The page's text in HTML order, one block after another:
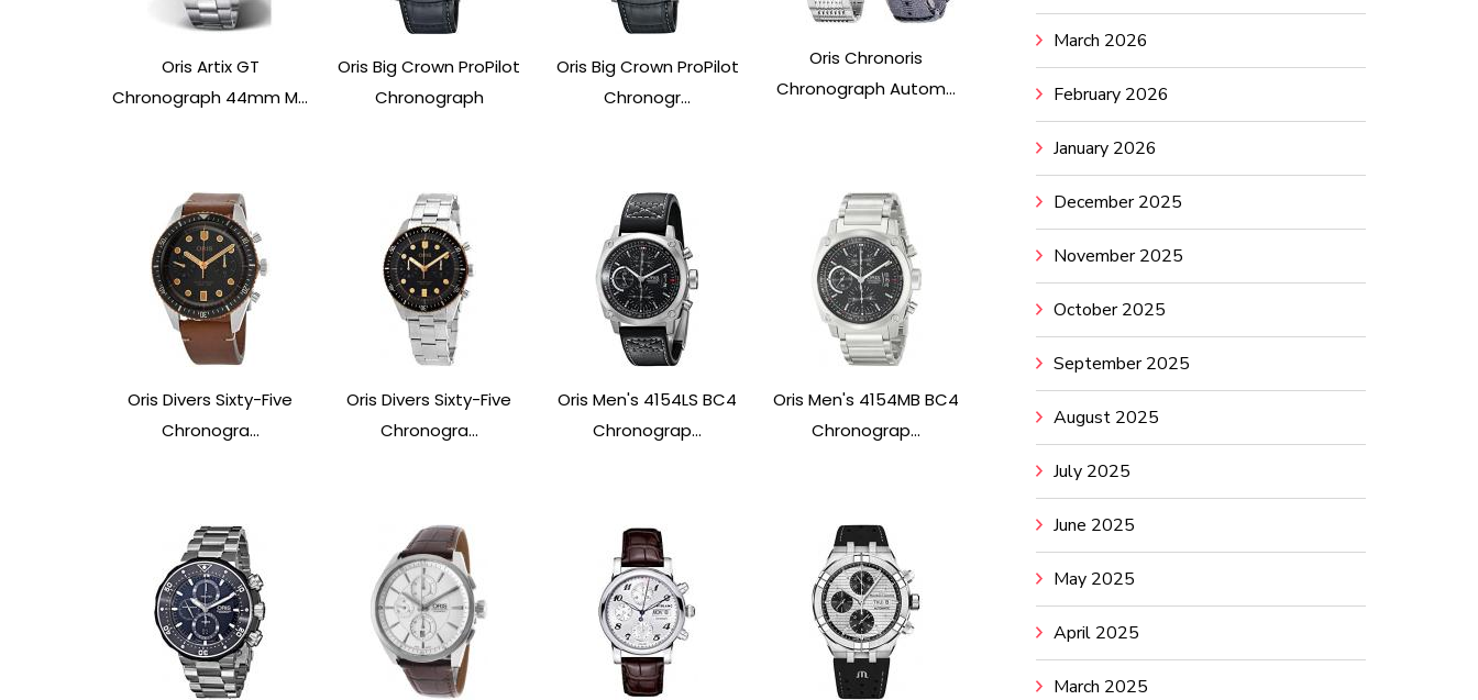
Oris Artix GT
Chronograph 44mm M...
Oris Big Crown ProPilot
Chronograph
Oris Big Crown ProPilot
Chronogr...
Oris Chronoris
Chronograph Autom...
Oris Divers Sixty-Five
Chronogra...
Oris Divers Sixty-Five
Chronogra...
Oris Men's 4154LS BC4
Chronograp...
Oris Men's 4154MB BC4
Chronograp...
March 2026
February 2026
January 2026
December 2025
November 2025
October 2025
September 2025
August 2025
July 2025
June 2025
May 2025
April 2025
March 2025